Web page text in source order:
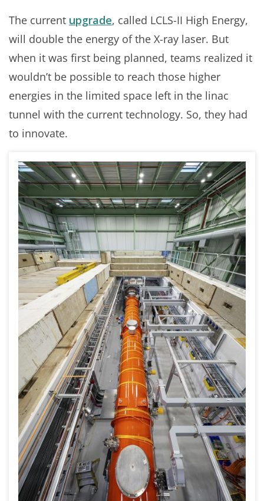
The current upgrade, called LCLS-II High Energy,
will double the energy of the X-ray laser. But
when it was first being planned, teams realized it
wouldn’t be possible to reach those higher
energies in the limited space left in the linac
tunnel with the current technology. So, they had
to innovate.